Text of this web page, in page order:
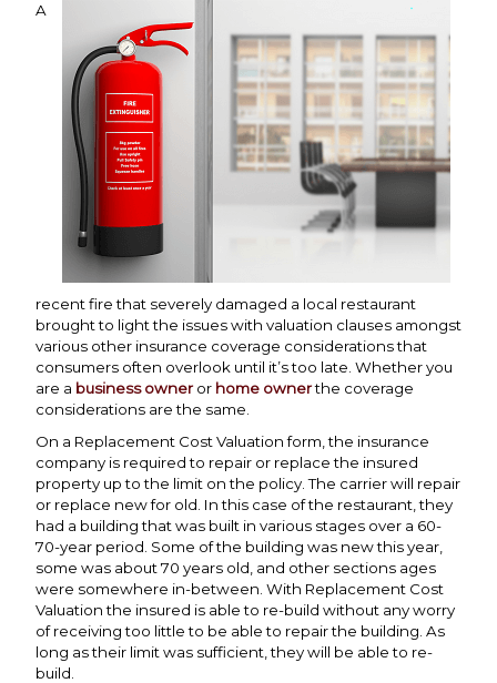
A
recent fire that severely damaged a local restaurant
brought to light the issues with valuation clauses amongst
various other insurance coverage considerations that
consumers often overlook until it’s too late. Whether you
are a business owneror home ownerthe coverage
considerations are the same.
On a Replacement Cost Valuation form, the insurance
company is required to repair or replace the insured
property up to the limit on the policy. The carrier will repair
or replace new for old. In this case of the restaurant, they
had a building that was built in various stages over a 60-
70-year period. Some of the building was new this year,
some was about 70 years old, and other sections ages
were somewhere in-between. With Replacement Cost
Valuation the insured is able to re-build without any worry
of receiving too little to be able to repair the building. As
long as their limit was sufficient, they will be able to re-
build.